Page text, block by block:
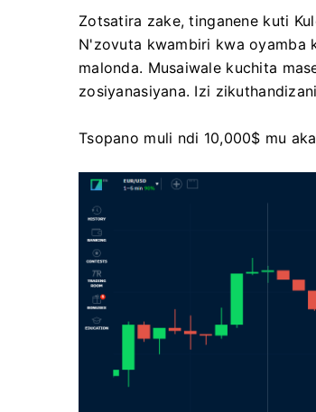
Zotsatira zake, tinganene kuti
N'zovuta kwambiri kwa oyamba
malonda. Musaiwale kuchita
zosiyanasiyana. Izi
Tsopano muli ndi 10,000$ mu